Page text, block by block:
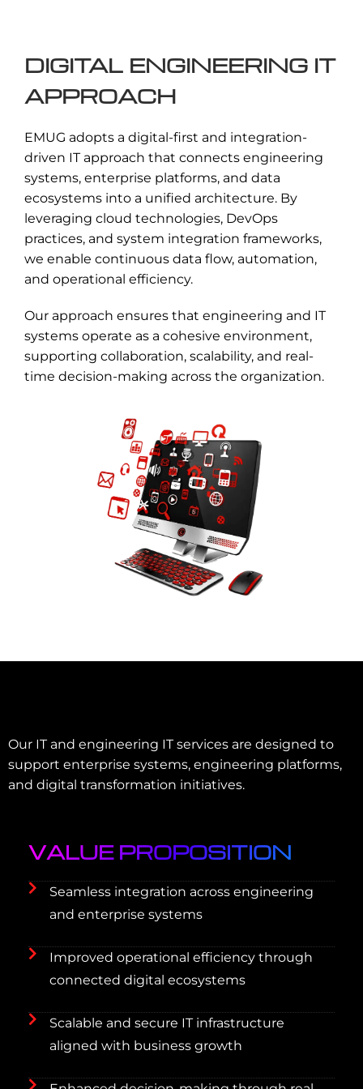
Read More →
DIGITAL ENGINEERING IT
APPROACH
EMUG adopts a digital-first and integration-
driven IT approach that connects engineering
systems, enterprise platforms, and data
ecosystems into a unified architecture. By
leveraging cloud technologies, DevOps
practices, and system integration frameworks,
we enable continuous data flow, automation,
and operational efficiency.
Our approach ensures that engineering and IT
systems operate as a cohesive environment,
supporting collaboration, scalability, and real-
time decision-making across the organization.
Our IT and engineering IT services are designed to
support enterprise systems, engineering platforms,
and digital transformation initiatives.
VALUE PROPOSITION
Seamless integration across engineering
and enterprise systems
Improved operational efficiency through
connected digital ecosystems
Scalable and secure IT infrastructure
aligned with business growth